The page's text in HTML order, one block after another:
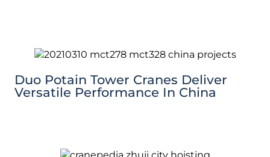
Duo Potain Tower Cranes Deliver
Versatile Performance In China